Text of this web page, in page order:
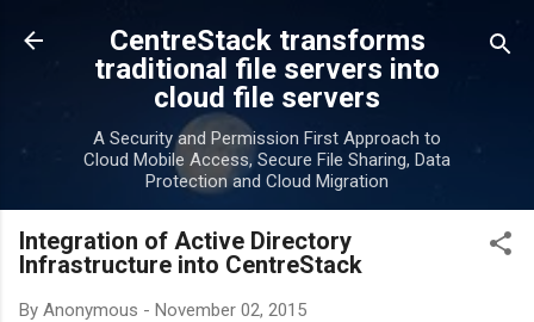
Skip to main content
CentreStack transforms
traditional file servers into
cloud file servers
A Security and Permission First Approach to
Cloud Mobile Access, Secure File Sharing, Data
Protection and Cloud Migration
Integration of Active Directory
Infrastructure into CentreStack
By Anonymous - November 02, 2015